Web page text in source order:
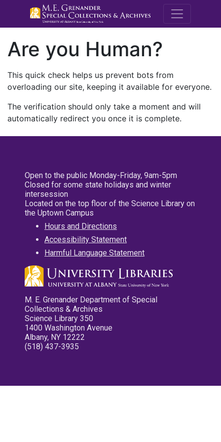
M.E.
Are you Human?
This quick check helps us prevent bots from
overloading our site, keeping it available for everyone.
The verification should only take a moment and will
automatically redirect you once it is complete.
Open to the public Monday-Friday, 9am-5pm
Closed for some state holidays and winter
intersession
Located on the top floor of the Science Library on
the Uptown Campus
Hours and Directions
Accessibility Statement
Harmful Language Statement
M. E. Grenander Department of Special
Collections & Archives
Science Library 350
1400 Washington Avenue
Albany, NY 12222
(518) 437-3935